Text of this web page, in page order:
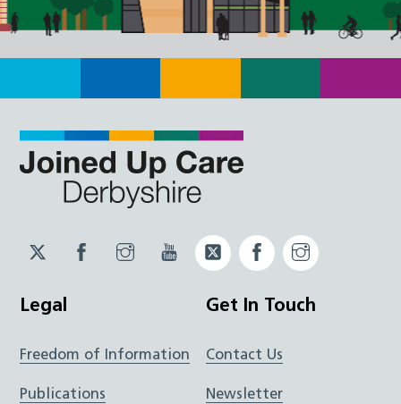
Twitter
JUCD
Facebook
JUCD
Instagram
JUCD
YouTubeTwitter
ICB
Facebook
ICB
Legal
Freedom of Information
Publications
Get In Touch
Contact Us
Newsletter